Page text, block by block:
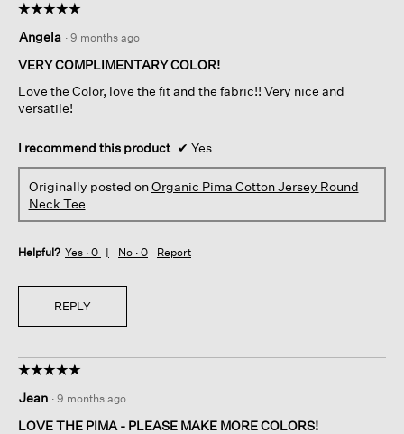
☆☆☆☆☆
☆☆☆☆☆
out
of
stars.
Angela · 9 months ago
VERY COMPLIMENTARY COLOR!
Love the Color, love the fit and the fabric!! Very nice and
versatile!
I recommend this product ✔ Yes
Originally posted onOrganic Pima Cotton Jersey Round
Neck Tee
Helpful? Yes · 0 No · 0 Report
REPLY
☆☆☆☆☆
☆☆☆☆☆
out
of
Jean · 9 months ago
LOVE THE PIMA - PLEASE MAKE MORE COLORS!